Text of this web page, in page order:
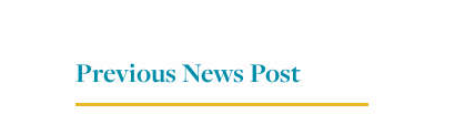
Previous News Post